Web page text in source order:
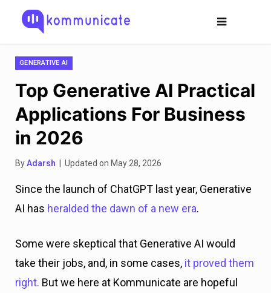
GENERATIVE AI
Top Generative AI Practical
Applications For Business
in 2026
ByAdarsh | Updated on May 28, 2026
Since the launch of ChatGPT last year, Generative
AI has heralded the dawn of a new era.
Some were skeptical that Generative AI would
take their jobs, and, in some cases, it proved them
right. But we here at Kommunicate are hopeful